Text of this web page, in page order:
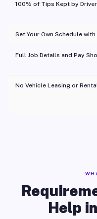
100% of Tips Kept by Driver
Set Your Own Schedule
Full Job Details and Pay
No Vehicle Leasing or
Help